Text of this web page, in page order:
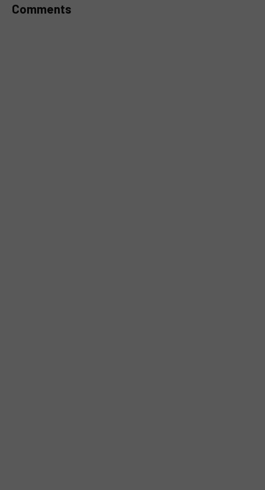
Comments